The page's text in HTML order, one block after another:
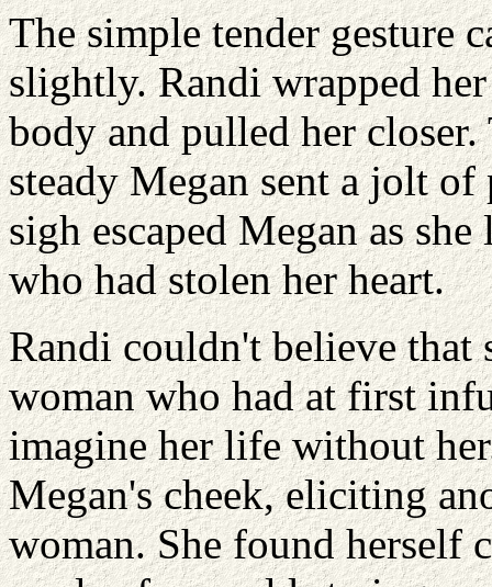
The simple tender gesture
slightly. Randi wrapped
body and pulled her
steady Megan sent a jolt
sigh escaped Megan as
who had stolen her heart.
Randi couldn't believe
woman who had at first
imagine her life without
Megan's cheek, eliciting
woman. She found herself